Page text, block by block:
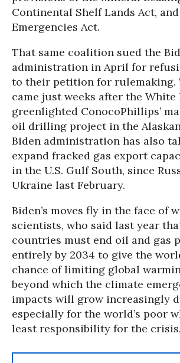
Continental Shelf Lands Act,
Emergencies Act.
That same coalition sued the
administration in April for
to their petition for rulemaking.
came just weeks after the White
greenlighted ConocoPhillips’
oil drilling project in the
Biden administration has also
expand fracked gas export
in the U.S. Gulf South, since
Ukraine last February.
Biden’s moves fly in the face of
scientists, who said last year
countries must end oil and gas
entirely by 2034 to give the
chance of limiting global
beyond which the climate
impacts will grow increasingly
especially for the world’s poor
least responsibility for the crisis.